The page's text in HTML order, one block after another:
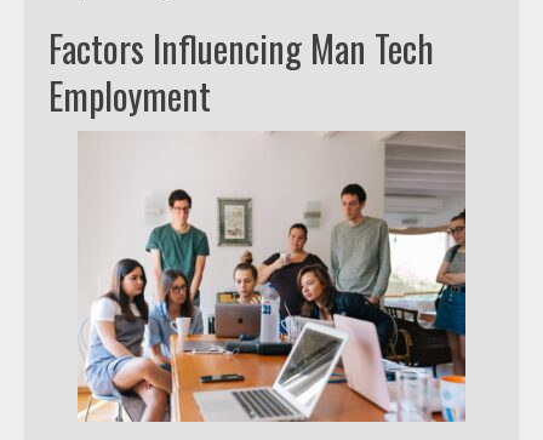
Factors Influencing Man Tech
Employment